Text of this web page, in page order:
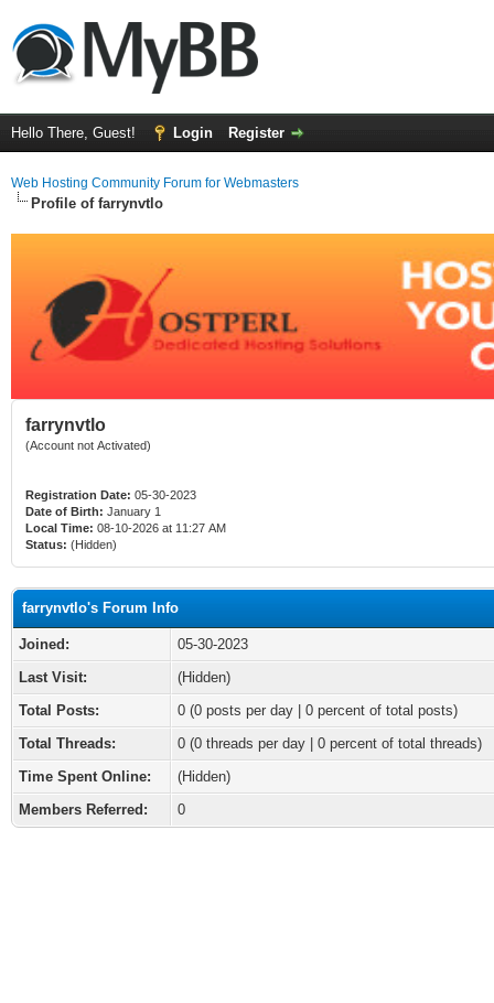
Hello There, Guest! Login Register
Web Hosting Community Forum for Webmasters
Profile of farrynvtlo
farrynvtlo
(Account not Activated)
Registration Date: 05-30-2023
Date of Birth: January 1
Local Time: 08-10-2026 at 11:27 AM
Status: (Hidden)
farrynvtlo's Forum Info
Joined:
05-30-2023
Last Visit:
(Hidden)
Total Posts:
0 (0 posts per day | 0 percent of total posts)
Total Threads:
0 (0 threads per day | 0 percent of total threads)
Time Spent Online:
(Hidden)
Members Referred:
0